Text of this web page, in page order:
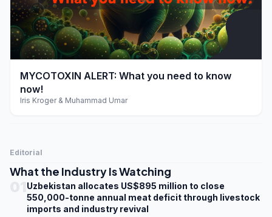
play_arrow
MYCOTOXIN ALERT: What you need to know
now!
Iris Kroger & Muhammad Umar
Editorial
What the Industry Is Watching
Uzbekistan allocates US$895 million to close
550,000-tonne annual meat deficit through livestock
imports and industry revival